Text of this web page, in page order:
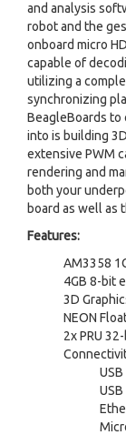
and analysis
robot and the
onboard micro
capable of
utilizing a
synchronizing
BeagleBoards to
into is building
extensive PWM
rendering and
both your
board as well as
Features:
AM3358
4GB 8-bit
3D
NEON
2x PRU